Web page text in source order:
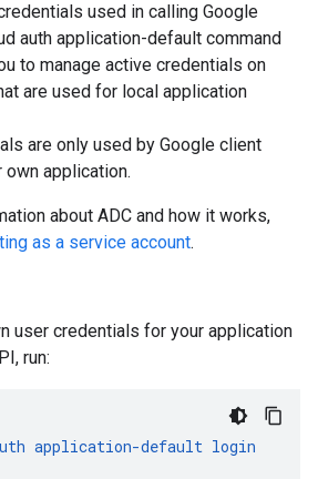
used in calling Google
auth application-default command
to manage active credentials on
are used for local application
are only used by Google client
own application.
about ADC and how it works,
as a service account.
user credentials for your application
run:
application-default login